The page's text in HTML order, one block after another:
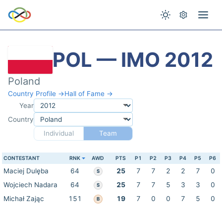
POL — IMO 2012
Poland
Country Profile →Hall of Fame →
Year
Country
Individual
Team
CONTESTANT RNK AWD PTS P1 P2 P3 P4 P5 P6
Maciej Dulęba 64 S 25 7 7 2 2 7
0
Wojciech Nadara
64 S 25 7 7 5 3 3
0
Michał Zając
151 B 19 7 0 0 7 5
0